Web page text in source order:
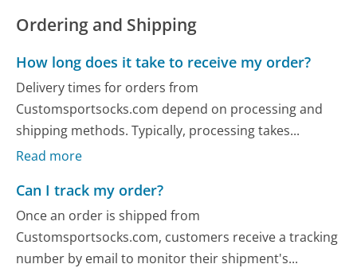
Ordering and Shipping
How long does it take to receive my order?
Delivery times for orders from
Customsportsocks.com depend on processing and
shipping methods. Typically, processing takes...
Read more
Can I track my order?
Once an order is shipped from
Customsportsocks.com, customers receive a tracking
number by email to monitor their shipment's...